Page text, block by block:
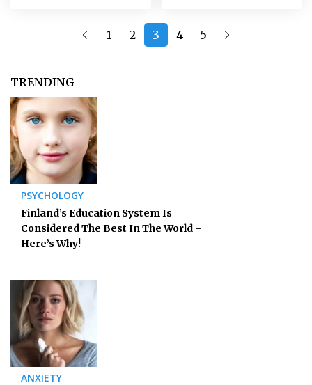
1 2 3 4 5
TRENDING
PSYCHOLOGY
Finland’s Education System Is
Considered The Best In The World –
Here’s Why!
ANXIETY